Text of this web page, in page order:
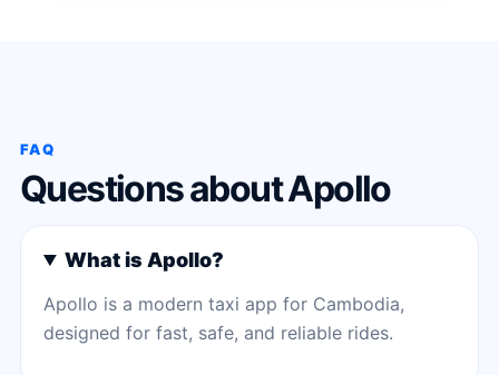
FAQ
Questions about Apollo
What is Apollo?
Apollo is a modern taxi app for Cambodia,
designed for fast, safe, and reliable rides.